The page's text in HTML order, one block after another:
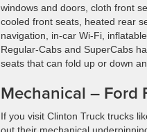
windows and doors, cloth front
cooled front seats, heated rear
navigation, in-car Wi-Fi,
Regular-Cabs and SuperCabs
seats that can fold up or down
Mechanical – Ford
If you visit Clinton Truck trucks